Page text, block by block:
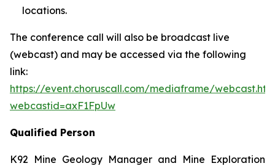
locations.
The conference call will also be broadcast live
(webcast) and may be accessed via the following
link:
https://event.choruscall.com/mediaframe/
webcastid=axF1FpUw
Qualified Person
K92 Mine Geology Manager and Mine Exploration